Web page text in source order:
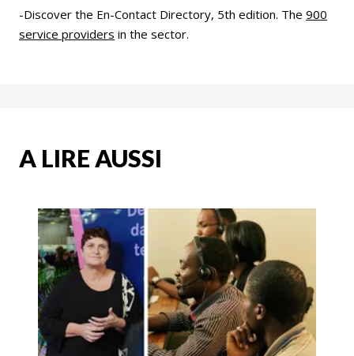
-Discover the En-Contact Directory, 5th edition. The 900
service providers in the sector.
A LIRE AUSSI